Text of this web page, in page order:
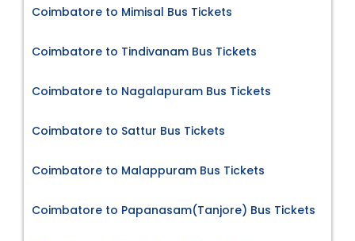
Coimbatore to Mimisal Bus Tickets
Coimbatore to Tindivanam Bus Tickets
Coimbatore to Nagalapuram Bus Tickets
Coimbatore to Sattur Bus Tickets
Coimbatore to Malappuram Bus Tickets
Coimbatore to Papanasam(Tanjore) Bus Tickets